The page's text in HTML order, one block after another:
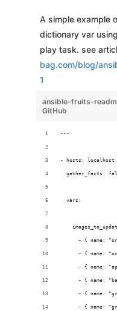
A simple example
dictionary var
play task. see
bag.com/blog/
1
ansible-fruits-
GitHub
---
- hosts: localhost
gather_facts:
  vars:
- { name:
- { name:
- { name:
- { name:
- { name:
- { name: